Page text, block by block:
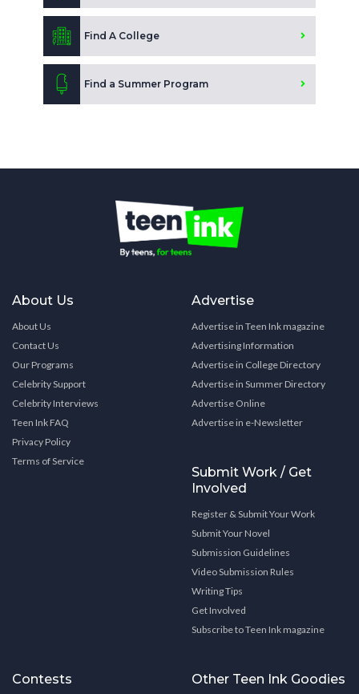
Find A College
Find a Summer Program
About Us
About Us
Contact Us
Our Programs
Celebrity Support
Celebrity Interviews
Teen Ink FAQ
Privacy Policy
Terms of Service
Advertise
Advertise in Teen Ink magazine
Advertising Information
Advertise in College Directory
Advertise in Summer Directory
Advertise Online
Advertise in e-Newsletter
Submit Work / Get
Involved
Register & Submit Your Work
Submit Your Novel
Submission Guidelines
Video Submission Rules
Writing Tips
Get Involved
Subscribe to Teen Ink magazine
Contests Other Teen Ink Goodies